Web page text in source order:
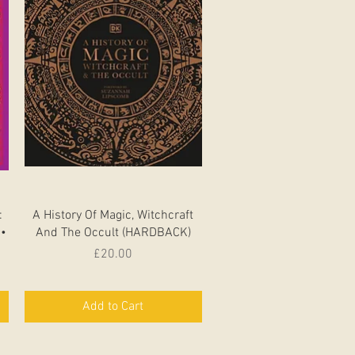
Quick View
A History Of Magic, Witchcraft
And The Occult (HARDBACK)
Price
£20.00
Add to Cart